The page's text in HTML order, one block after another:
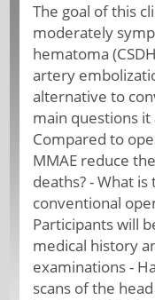
The goal of this
moderately
hematoma
artery
alternative to
main questions
Compared to
MMAE reduce
deaths? - What
conventional
Participants will
medical history
examinations -
scans of the